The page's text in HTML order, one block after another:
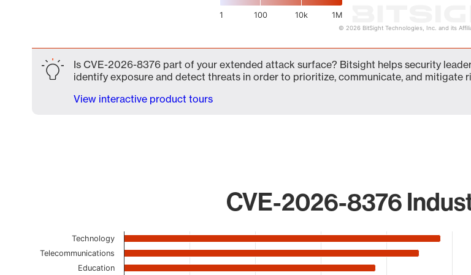
1 100 10k 1M
© 2026 BitSight Technologies, Inc. and its
Is CVE-2026-8376 part of your extended attack surface? Bitsight helps security
identify exposure and detect threats in order to prioritize, communicate, and mitigate
View interactive product tours
CVE-2026-8376
Chart
Bar chart with 22 bars.
The chart has 1 X axis displaying categories.
Technology
Telecommunications
Education